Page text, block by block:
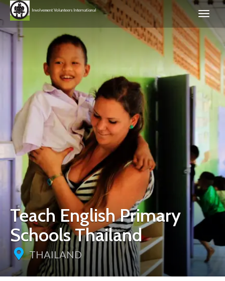
Involvement Volunteers International
Teach English Primary
Schools Thailand
THAILAND